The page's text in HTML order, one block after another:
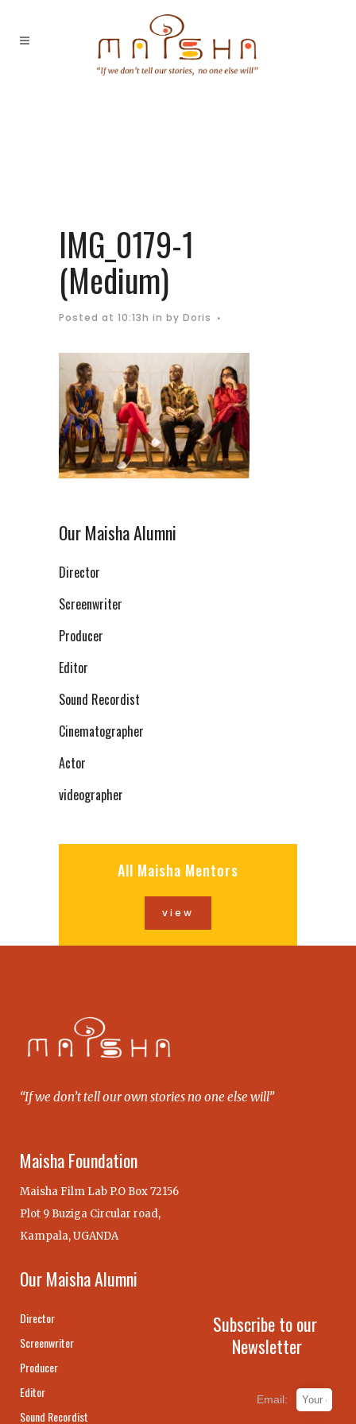
IMG_0179-1
(Medium)
Posted at 10:13h in by Doris
Our Maisha Alumni
Director
Screenwriter
Producer
Editor
Sound Recordist
Cinematographer
Actor
videographer
All Maisha Mentors
view
“If we don’t tell our own stories no one else will”
Maisha Foundation
Maisha Film Lab P.O Box 72156
Plot 9 Buziga Circular road,
Kampala, UGANDA
Our Maisha Alumni
Director
Screenwriter
Producer
Editor
Sound Recordist
Subscribe to our
Newsletter
Email: